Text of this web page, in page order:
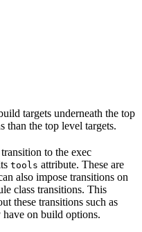
targets underneath the top
than the top level targets.
to the exec
tools attribute. These are
also impose transitions on
class transitions. This
these transitions such as
on build options.